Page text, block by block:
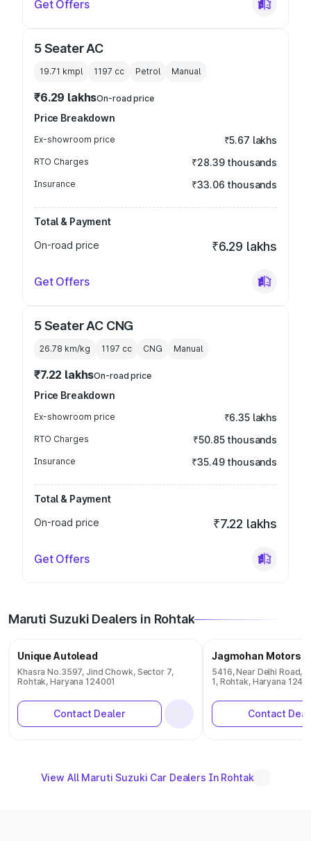
Get Offers
5 Seater AC
19.71 kmpl 1197 cc Petrol Manual
₹6.29 lakhsOn-road price
Price Breakdown
Ex-showroom price ₹5.67 lakhs
RTO Charges ₹28.39 thousands
Insurance ₹33.06 thousands
Total & Payment
On-road price
₹6.29 lakhs
Get Offers
5 Seater AC CNG
26.78 km/kg 1197 cc CNG Manual
₹7.22 lakhsOn-road price
Price Breakdown
Ex-showroom price ₹6.35 lakhs
RTO Charges ₹50.85 thousands
Insurance ₹35.49 thousands
Total & Payment
On-road price
₹7.22 lakhs
Get Offers
Maruti Suzuki Dealers in Rohtak
Unique Autolead
Khasra No.3597, Jind Chowk, Sector 7,
Rohtak, Haryana 124001
Contact Dealer
Jagmohan Motors
5416, Near Delhi Road,
1, Rohtak, Haryana
Contact
View All Maruti Suzuki Car Dealers In Rohtak